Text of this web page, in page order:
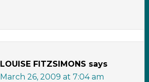
LOUISE FITZSIMONS says
March 26, 2009 at 7:04 am